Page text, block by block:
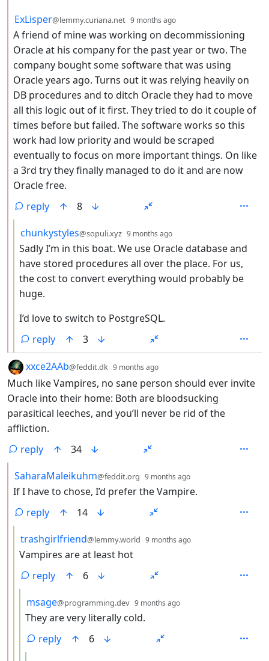
by
ExLisper@lemmy.curiana.net 9 months ago
A friend of mine was working on decommissioning
Oracle at his company for the past year or two. The
company bought some software that was using
Oracle years ago. Turns out it was relying heavily on
DB procedures and to ditch Oracle they had to move
all this logic out of it first. They tried to do it couple of
times before but failed. The software works so this
work had low priority and would be scraped
eventually to focus on more important things. On like
a 3rd try they finally managed to do it and are now
Oracle free.
reply
8
by
chunkystyles@sopuli.xyz 9 months ago
Sadly I’m in this boat. We use Oracle database and
have stored procedures all over the place. For us,
the cost to convert everything would probably be
huge.
I’d love to switch to PostgreSQL.
reply
3
by
xxce2AAb@feddit.dk 9 months ago
Much like Vampires, no sane person should ever invite
Oracle into their home: Both are bloodsucking
parasitical leeches, and you’ll never be rid of the
affliction.
reply
34
by
SaharaMaleikuhm@feddit.org 9 months ago
If I have to chose, I’d prefer the Vampire.
reply
14
by
trashgirlfriend@lemmy.world 9 months ago
Vampires are at least hot
reply
6
by
msage@programming.dev 9 months ago
They are very literally cold.
reply
6